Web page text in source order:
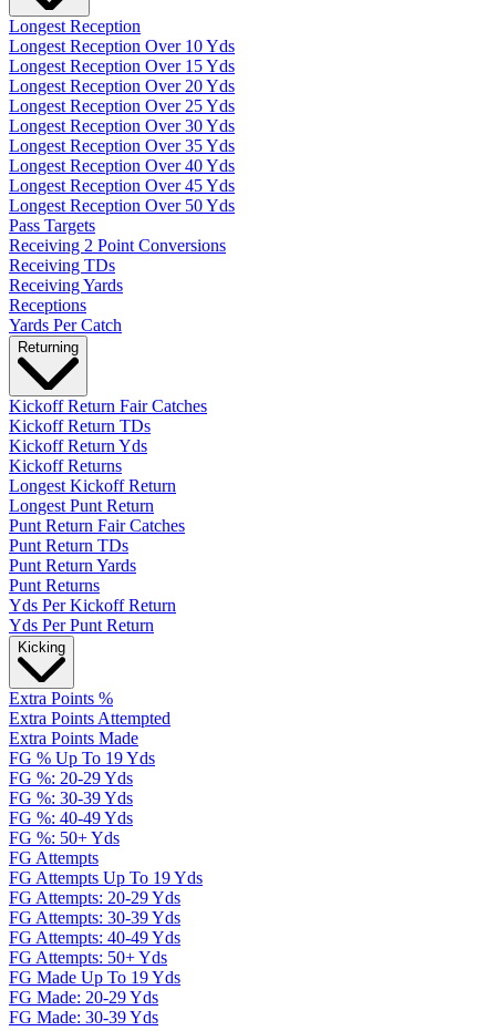
Longest Reception
Longest Reception Over 10 Yds
Longest Reception Over 15 Yds
Longest Reception Over 20 Yds
Longest Reception Over 25 Yds
Longest Reception Over 30 Yds
Longest Reception Over 35 Yds
Longest Reception Over 40 Yds
Longest Reception Over 45 Yds
Longest Reception Over 50 Yds
Pass Targets
Receiving 2 Point Conversions
Receiving TDs
Receiving Yards
Receptions
Yards Per Catch
Returning
Kickoff Return Fair Catches
Kickoff Return TDs
Kickoff Return Yds
Kickoff Returns
Longest Kickoff Return
Longest Punt Return
Punt Return Fair Catches
Punt Return TDs
Punt Return Yards
Punt Returns
Yds Per Kickoff Return
Yds Per Punt Return
Kicking
Extra Points %
Extra Points Attempted
Extra Points Made
FG % Up To 19 Yds
FG %: 20-29 Yds
FG %: 30-39 Yds
FG %: 40-49 Yds
FG %: 50+ Yds
FG Attempts
FG Attempts Up To 19 Yds
FG Attempts: 20-29 Yds
FG Attempts: 30-39 Yds
FG Attempts: 40-49 Yds
FG Attempts: 50+ Yds
FG Made Up To 19 Yds
FG Made: 20-29 Yds
FG Made: 30-39 Yds